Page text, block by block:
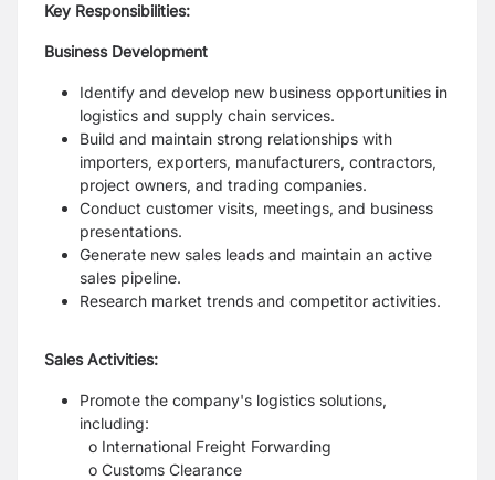
Key Responsibilities:
Business Development
Identify and develop new business opportunities in
logistics and supply chain services.
Build and maintain strong relationships with
importers, exporters, manufacturers, contractors,
project owners, and trading companies.
Conduct customer visits, meetings, and business
presentations.
Generate new sales leads and maintain an active
sales pipeline.
Research market trends and competitor activities.
Sales Activities:
Promote the company's logistics solutions,
including:
o International Freight Forwarding
o Customs Clearance